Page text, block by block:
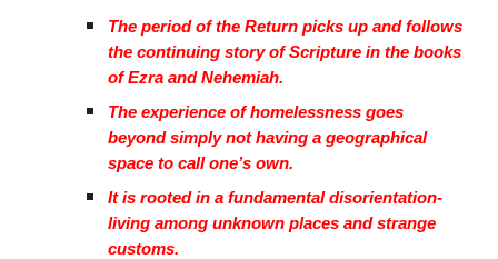
The period of the Return picks up and follows
the continuing story of Scripture in the books
of Ezra and Nehemiah.
The experience of homelessness goes
beyond simply not having a geographical
space to call one’s own.
It is rooted in a fundamental disorientation-
living among unknown places and strange
customs.